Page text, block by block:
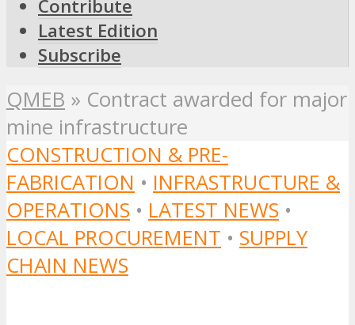
Contribute
Latest Edition
Subscribe
QMEB » Contract awarded for major
mine infrastructure
CONSTRUCTION & PRE-
FABRICATION • INFRASTRUCTURE &
OPERATIONS • LATEST NEWS •
LOCAL PROCUREMENT • SUPPLY
CHAIN NEWS